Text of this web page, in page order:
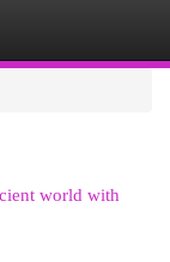
world with